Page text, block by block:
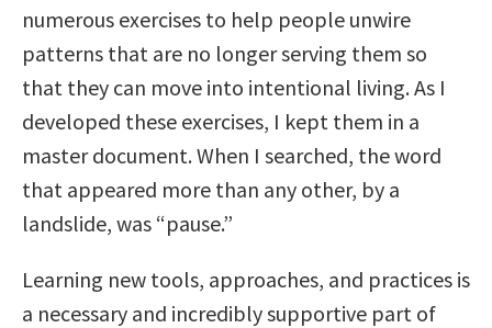
numerous exercises to help people unwire
patterns that are no longer serving them so
that they can move into intentional living. As I
developed these exercises, I kept them in a
master document. When I searched, the word
that appeared more than any other, by a
landslide, was “pause.”
Learning new tools, approaches, and practices is
a necessary and incredibly supportive part of